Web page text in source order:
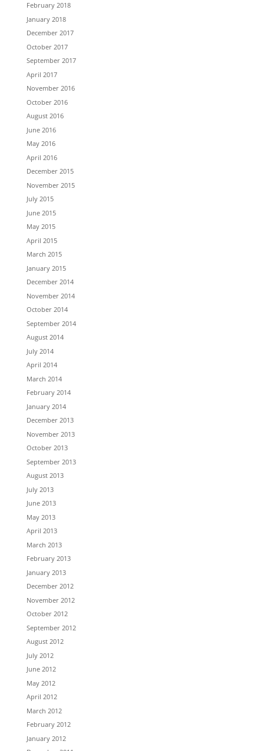
February 2018
January 2018
December 2017
October 2017
September 2017
April 2017
November 2016
October 2016
August 2016
June 2016
May 2016
April 2016
December 2015
November 2015
July 2015
June 2015
May 2015
April 2015
March 2015
January 2015
December 2014
November 2014
October 2014
September 2014
August 2014
July 2014
April 2014
March 2014
February 2014
January 2014
December 2013
November 2013
October 2013
September 2013
August 2013
July 2013
June 2013
May 2013
April 2013
March 2013
February 2013
January 2013
December 2012
November 2012
October 2012
September 2012
August 2012
July 2012
June 2012
May 2012
April 2012
March 2012
February 2012
January 2012